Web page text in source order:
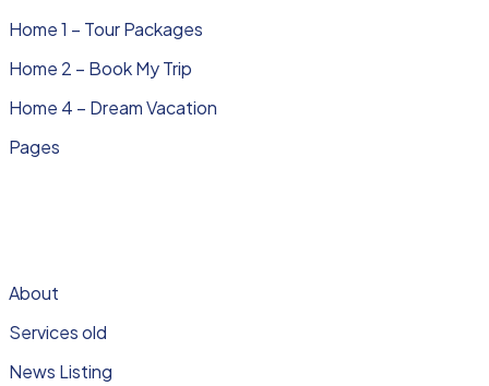
Home 1 – Tour Packages
Home 2 – Book My Trip
Home 4 – Dream Vacation
Pages
About
Services old
News Listing